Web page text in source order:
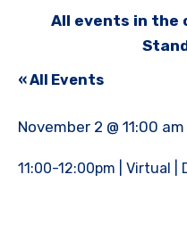
All events in the
« All Events
November 2 @ 11:00 am
11:00-12:00pm | Virtual